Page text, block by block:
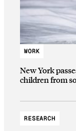
WORK
New York
children from
RESEARCH